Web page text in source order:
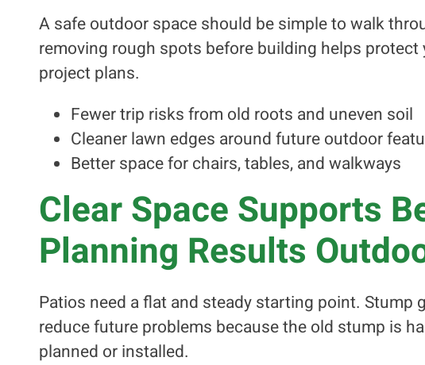
A safe outdoor space should be simple to walk
removing rough spots before building helps
project plans.
Fewer trip risks from old roots and uneven soil
Cleaner lawn edges around future outdoor
Better space for chairs, tables, and walkways
Clear Space Supports
Planning Results
Patios need a flat and steady starting point. Stump
reduce future problems because the old stump is
planned or installed.